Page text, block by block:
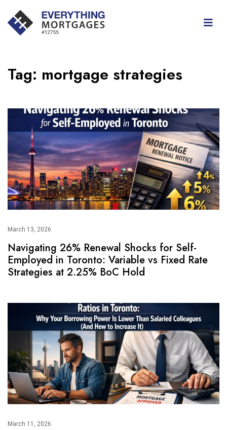
Tag: mortgage strategies
March 13, 2026
Navigating 26% Renewal Shocks for Self-
Employed in Toronto: Variable vs Fixed Rate
Strategies at 2.25% BoC Hold
March 11, 2026